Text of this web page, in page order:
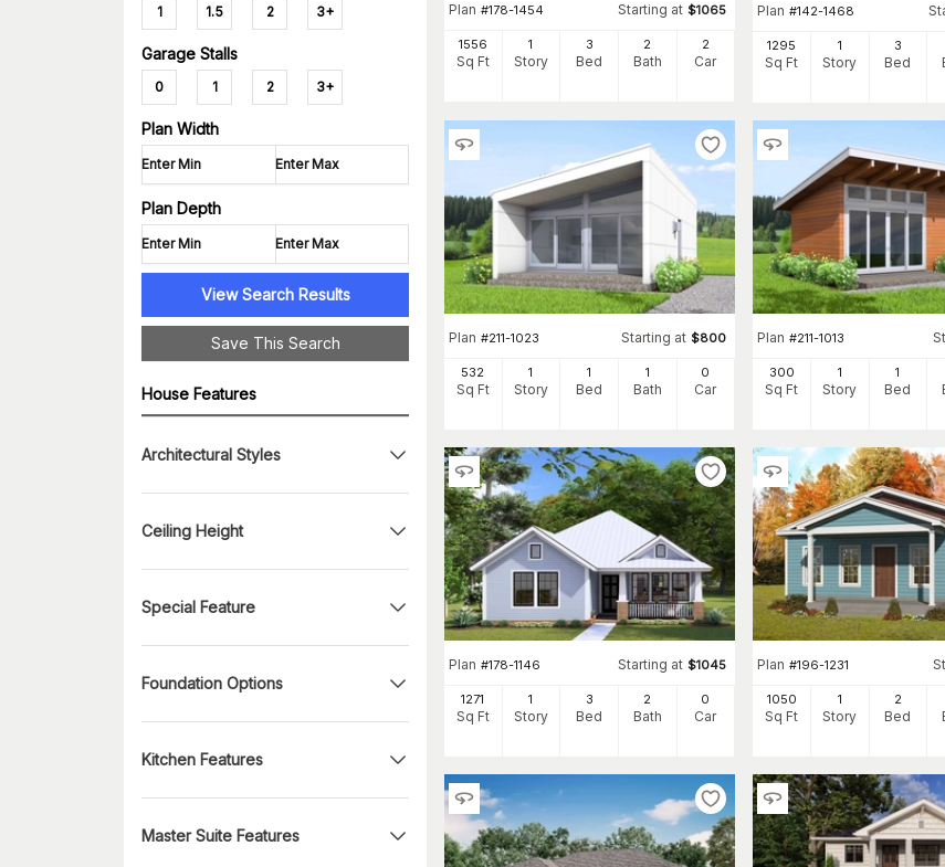
1 1.5 2 3+
Garage Stalls
0 1 2 3+
Plan Width
Plan Depth
View Search Results
Save This Search
House Features
Architectural Styles
Ceiling Height
Special Feature
Foundation Options
Kitchen Features
Master Suite Features
Plan #178-1454 Starting at $1065
1556
Sq Ft
1
Story
3
Bed
2
Bath
2
Car
Plan #142-1468
1295
Sq Ft
1
Story
3
Bed
Plan #211-1023 Starting at $800
532
Sq Ft
1
Story
1
Bed
1
Bath
0
Car
Plan #211-1013
300
Sq Ft
1
Story
1
Bed
Plan #178-1146 Starting at $1045
1271
Sq Ft
1
Story
3
Bed
2
Bath
0
Car
Plan #196-1231
1050
Sq Ft
1
Story
2
Bed